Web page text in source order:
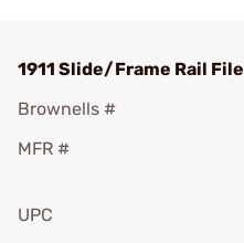
1911 Slide/Frame Rail File
Brownells #
MFR #
UPC